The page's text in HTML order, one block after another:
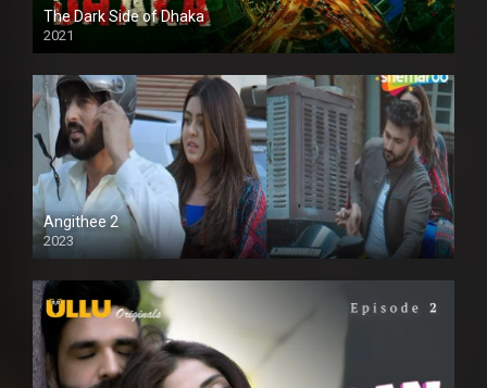
The Dark Side of Dhaka
2021
Full HD
Angithee 2
2023
SD